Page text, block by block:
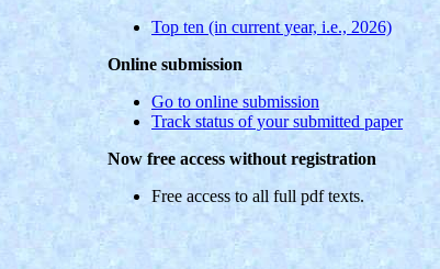
Top ten (in current year, i.e., 2026)
Online submission
Go to online submission
Track status of your submitted paper
Now free access without registration
Free access to all full pdf texts.